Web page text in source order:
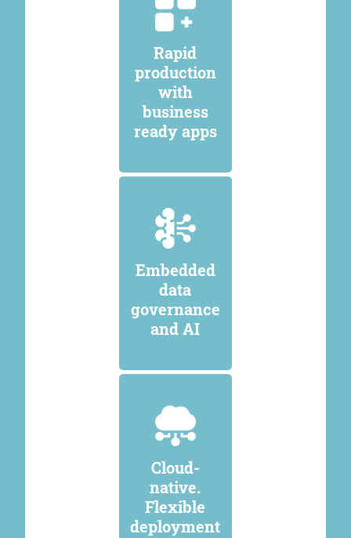
Rapid
production
with
business
ready apps
Embedded
data
governance
and AI
Cloud-
native.
Flexible
deployment